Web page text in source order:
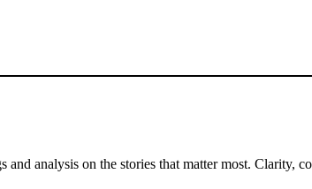
and analysis on the stories that matter most. Clarity,